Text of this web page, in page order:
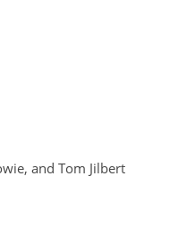
and Tom Jilbert